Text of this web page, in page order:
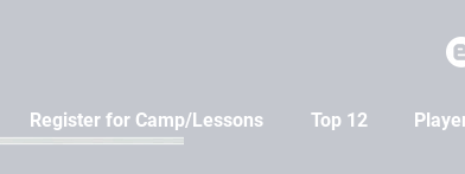
Register for Camp/Lessons Top 12